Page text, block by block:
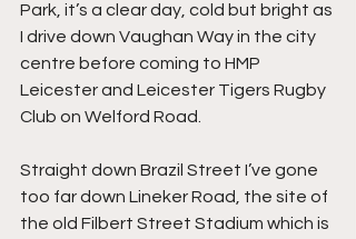
Park, it’s a clear day, cold but bright as
I drive down Vaughan Way in the city
centre before coming to HMP
Leicester and Leicester Tigers Rugby
Club on Welford Road.
Straight down Brazil Street I’ve gone
too far down Lineker Road, the site of
the old Filbert Street Stadium which is